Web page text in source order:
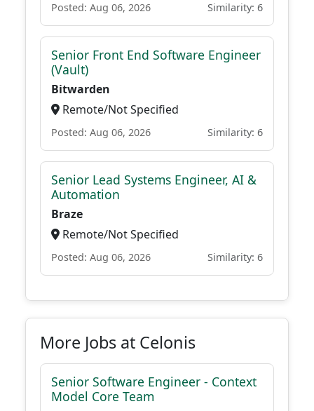
Posted: Aug 06, 2026 Similarity: 6
Senior Front End Software Engineer
(Vault)
Bitwarden
Remote/Not Specified
Posted: Aug 06, 2026 Similarity: 6
Senior Lead Systems Engineer, AI &
Automation
Braze
Remote/Not Specified
Posted: Aug 06, 2026 Similarity: 6
More Jobs at Celonis
Senior Software Engineer - Context
Model Core Team